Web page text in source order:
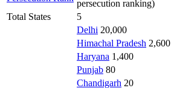
persecution ranking)
Total States
5
Delhi 20,000
Himachal Pradesh 2,600
Haryana 1,400
Punjab 80
Chandigarh 20